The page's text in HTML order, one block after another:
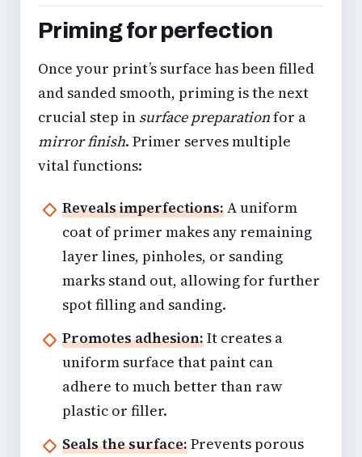
Priming for perfection
Once your print’s surface has been filled
and sanded smooth, priming is the next
crucial step in surface preparationfor a
mirror finish. Primer serves multiple
vital functions:
Reveals imperfections:A uniform
coat of primer makes any remaining
layer lines, pinholes, or sanding
marks stand out, allowing for further
spot filling and sanding.
Promotes adhesion:It creates a
uniform surface that paint can
adhere to much better than raw
plastic or filler.
Seals the surface:Prevents porous